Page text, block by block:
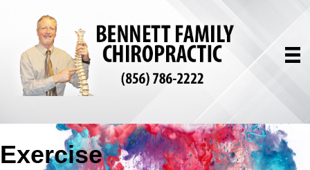
Exercise